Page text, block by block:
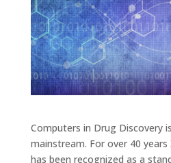
Computers in Drug Discovery
mainstream. For over 40
has been recognized as a